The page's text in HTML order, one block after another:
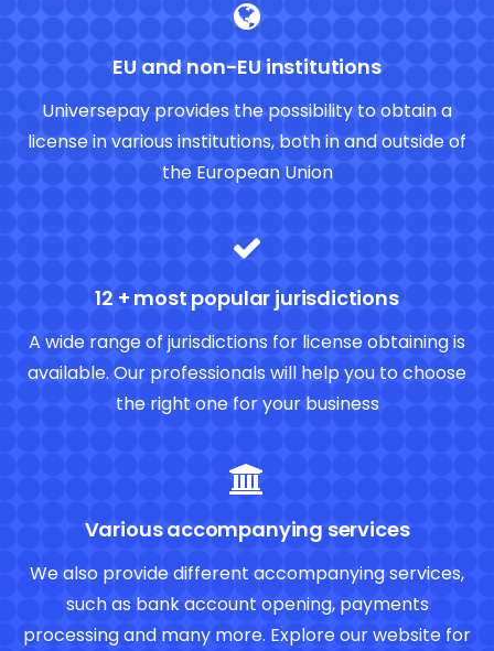
EU and non-EU institutions
Universepay provides the possibility to obtain a
license in various institutions, both in and outside of
the European Union
12 + most popular jurisdictions
A wide range of jurisdictions for license obtaining is
available. Our professionals will help you to choose
the right one for your business
Various accompanying services
We also provide different accompanying services,
such as bank account opening, payments
processing and many more. Explore our website for